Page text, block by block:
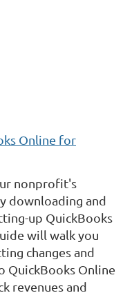
Online for
nonprofit's
downloading and
up QuickBooks
will walk you
changes and
QuickBooks Online
revenues and